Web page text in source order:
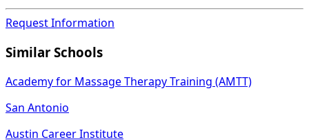
Request Information
Similar Schools
Academy for Massage Therapy Training (AMTT)
San Antonio
Austin Career Institute